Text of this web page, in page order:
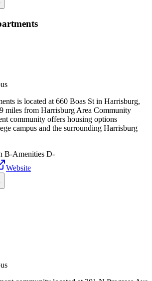
is located at 660 Boas St in Harrisburg,
miles from Harrisburg Area Community
community offers housing options
campus and the surrounding Harrisburg
B-Amenities D-
Website